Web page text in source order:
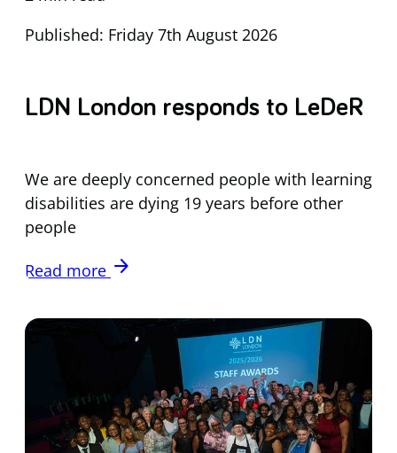
Published: Friday 7th August 2026
LDN London responds to LeDeR
We are deeply concerned people with learning
disabilities are dying 19 years before other
people
Read more arrow_forward